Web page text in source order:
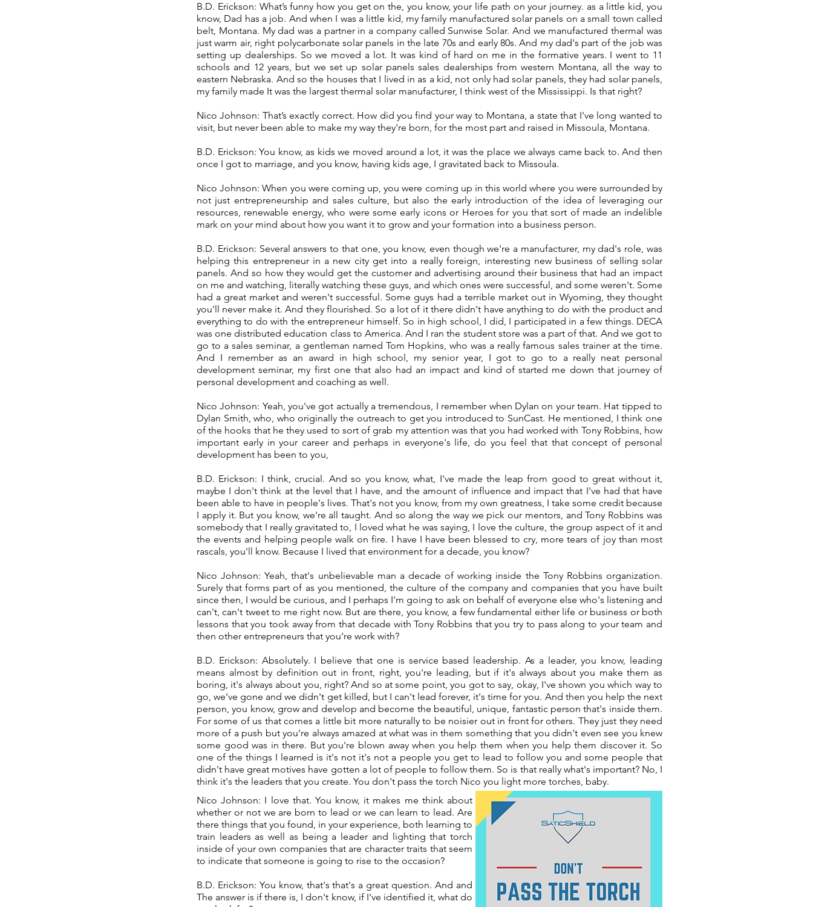
B.D. Erickson: What’s funny how you get on the, you know, your life path on your journey. as a little kid, you
know, Dad has a job. And when I was a little kid, my family manufactured solar panels on a small town called
belt, Montana. My dad was a partner in a company called Sunwise Solar. And we manufactured thermal was
just warm air, right polycarbonate solar panels in the late 70s and early 80s. And my dad's part of the job was
setting up dealerships. So we moved a lot. It was kind of hard on me in the formative years. I went to 11
schools and 12 years, but we set up solar panels sales dealerships from western Montana, all the way to
eastern Nebraska. And so the houses that I lived in as a kid, not only had solar panels, they had solar panels,
my family made It was the largest thermal solar manufacturer, I think west of the Mississippi. Is that right?
Nico Johnson: That’s exactly correct. How did you find your way to Montana, a state that I've long wanted to
visit, but never been able to make my way they're born, for the most part and raised in Missoula, Montana.
B.D. Erickson: You know, as kids we moved around a lot, it was the place we always came back to. And then
once I got to marriage, and you know, having kids age, I gravitated back to Missoula.
Nico Johnson: When you were coming up, you were coming up in this world where you were surrounded by
not just entrepreneurship and sales culture, but also the early introduction of the idea of leveraging our
resources, renewable energy, who were some early icons or Heroes for you that sort of made an indelible
mark on your mind about how you want it to grow and your formation into a business person.
B.D. Erickson: Several answers to that one, you know, even though we're a manufacturer, my dad's role, was
helping this entrepreneur in a new city get into a really foreign, interesting new business of selling solar
panels. And so how they would get the customer and advertising around their business that had an impact
on me and watching, literally watching these guys, and which ones were successful, and some weren't. Some
had a great market and weren't successful. Some guys had a terrible market out in Wyoming, they thought
you'll never make it. And they flourished. So a lot of it there didn't have anything to do with the product and
everything to do with the entrepreneur himself. So in high school, I did, I participated in a few things. DECA
was one distributed education class to America. And I ran the student store was a part of that. And we got to
go to a sales seminar, a gentleman named Tom Hopkins, who was a really famous sales trainer at the time.
And I remember as an award in high school, my senior year, I got to go to a really neat personal
development seminar, my first one that also had an impact and kind of started me down that journey of
personal development and coaching as well.
Nico Johnson: Yeah, you've got actually a tremendous, I remember when Dylan on your team. Hat tipped to
Dylan Smith, who, who originally the outreach to get you introduced to SunCast. He mentioned, I think one
of the hooks that he they used to sort of grab my attention was that you had worked with Tony Robbins, how
important early in your career and perhaps in everyone's life, do you feel that that concept of personal
development has been to you,
B.D. Erickson: I think, crucial. And so you know, what, I've made the leap from good to great without it,
maybe I don't think at the level that I have, and the amount of influence and impact that I've had that have
been able to have in people's lives. That's not you know, from my own greatness, I take some credit because
I apply it. But you know, we're all taught. And so along the way we pick our mentors, and Tony Robbins was
somebody that I really gravitated to, I loved what he was saying, I love the culture, the group aspect of it and
the events and helping people walk on fire. I have I have been blessed to cry, more tears of joy than most
rascals, you'll know. Because I lived that environment for a decade, you know?
Nico Johnson: Yeah, that's unbelievable man a decade of working inside the Tony Robbins organization.
Surely that forms part of as you mentioned, the culture of the company and companies that you have built
since then, I would be curious, and I perhaps I'm going to ask on behalf of everyone else who's listening and
can't, can't tweet to me right now. But are there, you know, a few fundamental either life or business or both
lessons that you took away from that decade with Tony Robbins that you try to pass along to your team and
then other entrepreneurs that you're work with?
B.D. Erickson: Absolutely. I believe that one is service based leadership. As a leader, you know, leading
means almost by definition out in front, right, you're leading, but if it's always about you make them as
boring, it's always about you, right? And so at some point, you got to say, okay, I've shown you which way to
go, we've gone and we didn't get killed, but I can't lead forever, it's time for you. And then you help the next
person, you know, grow and develop and become the beautiful, unique, fantastic person that's inside them.
For some of us that comes a little bit more naturally to be noisier out in front for others. They just they need
more of a push but you're always amazed at what was in them something that you didn't even see you knew
some good was in there. But you're blown away when you help them when you help them discover it. So
one of the things I learned is it's not it's not a people you get to lead to follow you and some people that
didn't have great motives have gotten a lot of people to follow them. So is that really what's important? No, I
think it's the leaders that you create. You don't pass the torch Nico you light more torches, baby.
Nico Johnson: I love that. You know, it makes me think about
whether or not we are born to lead or we can learn to lead. Are
there things that you found, in your experience, both learning to
train leaders as well as being a leader and lighting that torch
inside of your own companies that are character traits that seem
to indicate that someone is going to rise to the occasion?
B.D. Erickson: You know, that's that's a great question. And and
The answer is if there is, I don't know, if I've identified it, what do